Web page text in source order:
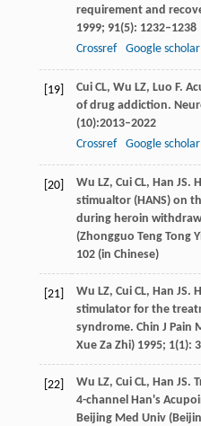
requirement and
1999; 91(5): 1232–1238
Crossref
Google scholar
[19] CuiCL, Wu LZ, Luo F.
of drug addiction.
(10):2013–2022
Crossref
Google scholar
[20] Wu LZ, CuiCL, Han JS.
stimualtor (HANS) on
during heroin
(Zhongguo Teng Tong
102 (in Chinese)
[21] Wu LZ, CuiCL, Han JS.
stimulator for the
syndrome. Chin J Pain
Xue Za Zhi)1995; 1(1):
[22] Wu LZ, CuiCL, Han JS.
4-channel Han's
Beijing Med Univ